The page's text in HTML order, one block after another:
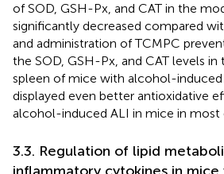
of SOD, GSH-Px, and CAT in the
significantly decreased compared
and administration of TCMPC
the SOD, GSH-Px, and CAT levels in
spleen of mice with alcohol-induced
displayed even better antioxidative
alcohol-induced ALI in mice in most
3.3. Regulation of lipid